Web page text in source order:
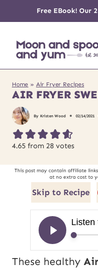
content
Free EBook! Our
Home » Air Fryer Recipes
AIR FRYER
By Kristen Wood 02/14/2021
4.65 from 28 votes
This post may contain affiliate links which means we may earn a small commission
at no extra cost to
Skip to Recipe
These healthy